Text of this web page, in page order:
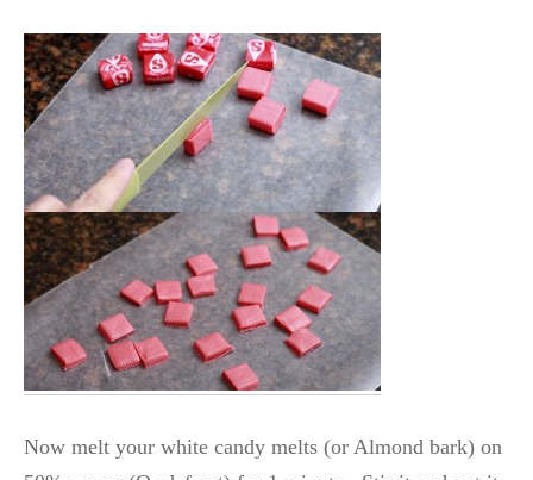
Now melt your white candy melts (or Almond bark) on